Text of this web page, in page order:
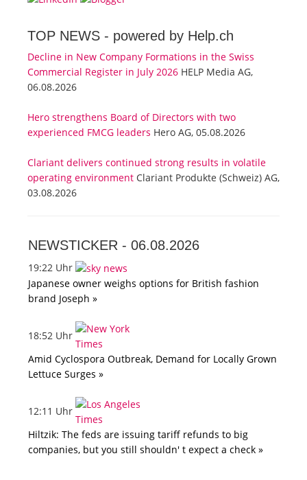
TOP NEWS - powered by Help.ch
Decline in New Company Formations in the Swiss
Commercial Register in July 2026 HELP Media AG,
06.08.2026
Hero strengthens Board of Directors with two
experienced FMCG leaders Hero AG, 05.08.2026
Clariant delivers continued strong results in volatile
operating environment Clariant Produkte (Schweiz) AG,
03.08.2026
NEWSTICKER - 06.08.2026
19:22 Uhr
Japanese owner weighs options for British fashion
brand Joseph »
18:52 Uhr
Amid Cyclospora Outbreak, Demand for Locally Grown
Lettuce Surges »
12:11 Uhr
Hiltzik: The feds are issuing tariff refunds to big
companies, but you still shouldn' t expect a check »